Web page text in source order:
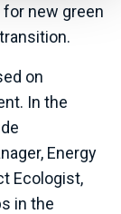
new green
on
In the
Energy
Ecologist,
in the